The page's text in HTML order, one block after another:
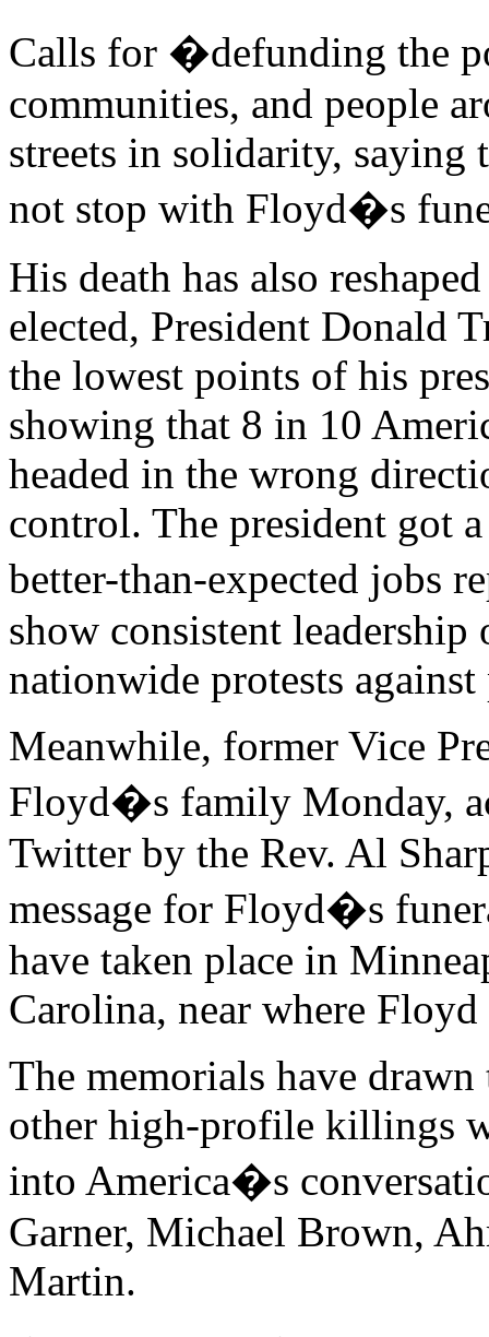
Calls for �defunding the
communities, and people
streets in solidarity, saying
not stop with Floyd�s
His death has also
elected, President Donald
the lowest points of his
showing that 8 in 10
headed in the wrong
control. The president got
better-than-expected jobs
show consistent
nationwide protests
Meanwhile, former Vice
Floyd�s family Monday,
Twitter by the Rev. Al
message for Floyd�s
have taken place in
Carolina, near where
The memorials have
other high-profile killings
into America�s
Garner, Michael Brown,
Martin.